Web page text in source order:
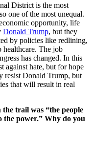
District is the most
one of the most unequal.
opportunity, life
Donald Trump, but they
by policies like redlining,
healthcare. The job
has changed. In this
against hate, but for hope
Donald Trump, but
that will result in real
trail was “the people
the power.” Why do you